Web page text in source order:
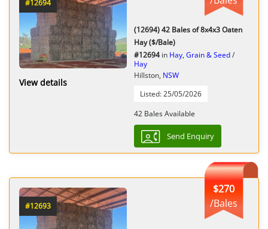
#12694
View details
(12694) 42 Bales of 8x4x3 Oaten
Hay ($/Bale)
#12694in Hay, Grain & Seed/
Hay
Hillston, NSW
Listed: 25/05/2026
42 Bales Available
Send Enquiry
#12693
$270
/Bales